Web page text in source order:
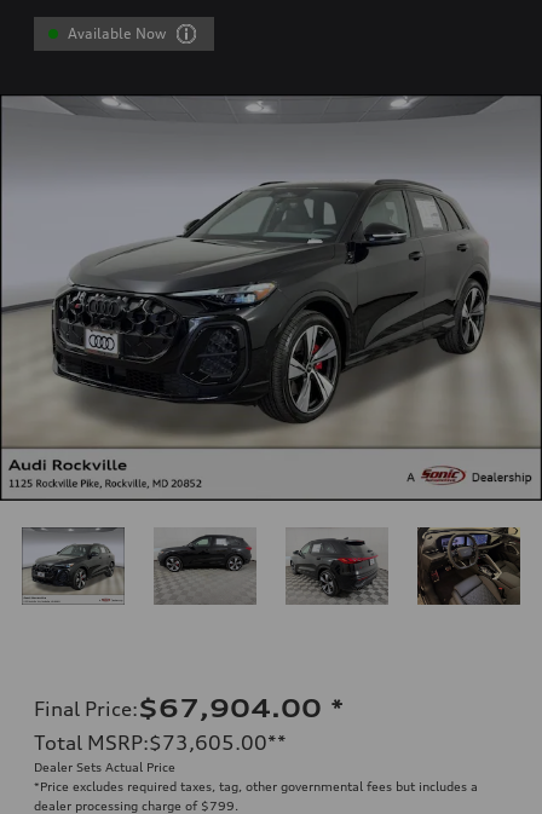
Available Now
Final Price:$67,904.00 *
Total MSRP:$73,605.00**
Dealer Sets Actual Price
*Price excludes required taxes, tag, other governmental fees but includes a
dealer processing charge of $799.